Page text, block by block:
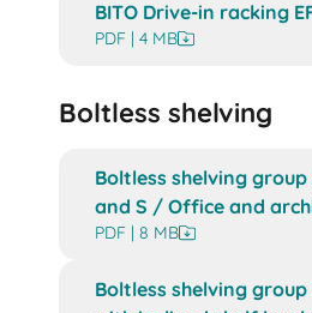
BITO Drive-in racking
PDF | 4 MB
Boltless shelving
Boltless shelving group
and S / Office and
PDF | 8 MB
Boltless shelving group